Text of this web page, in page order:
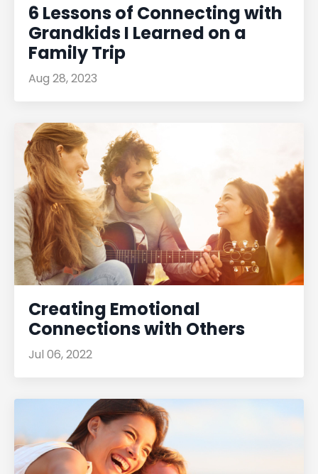
6 Lessons of Connecting with
Grandkids I Learned on a
Family Trip
Aug 28, 2023
Creating Emotional
Connections with Others
Jul 06, 2022